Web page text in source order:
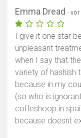
Emma Dread - vor
I give it one star
unpleasant
when I say that
variety of hashish
because in my
(so who is
coffeshoop in
because doesnt